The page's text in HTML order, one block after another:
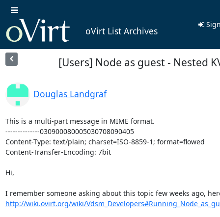
oVirt List Archives
[Users] Node as guest - Nested
Douglas Landgraf
This is a multi-part message in MIME format.
--------------030900080005030708090405
Content-Type: text/plain; charset=ISO-8859-1; format=flowed
Content-Transfer-Encoding: 7bit
Hi,
http://wiki.ovirt.org/wiki/